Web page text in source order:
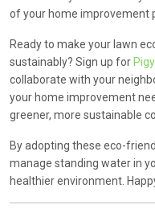
of your home improvement
Ready to make your lawn
sustainably? Sign up for
collaborate with your
your home improvement
greener, more sustainable
By adopting these eco-
manage standing water in
healthier environment.